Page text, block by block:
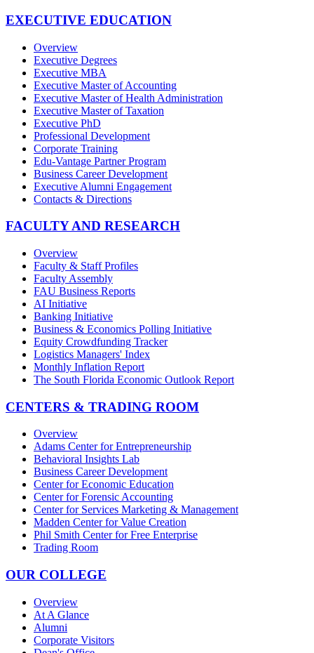
EXECUTIVE EDUCATION
Overview
Executive Degrees
Executive MBA
Executive Master of Accounting
Executive Master of Health Administration
Executive Master of Taxation
Executive PhD
Professional Development
Corporate Training
Edu-Vantage Partner Program
Business Career Development
Executive Alumni Engagement
Contacts & Directions
FACULTY AND RESEARCH
Overview
Faculty & Staff Profiles
Faculty Assembly
FAU Business Reports
AI Initiative
Banking Initiative
Business & Economics Polling Initiative
Equity Crowdfunding Tracker
Logistics Managers' Index
Monthly Inflation Report
The South Florida Economic Outlook Report
CENTERS & TRADING ROOM
Overview
Adams Center for Entrepreneurship
Behavioral Insights Lab
Business Career Development
Center for Economic Education
Center for Forensic Accounting
Center for Services Marketing & Management
Madden Center for Value Creation
Phil Smith Center for Free Enterprise
Trading Room
OUR COLLEGE
Overview
At A Glance
Alumni
Corporate Visitors